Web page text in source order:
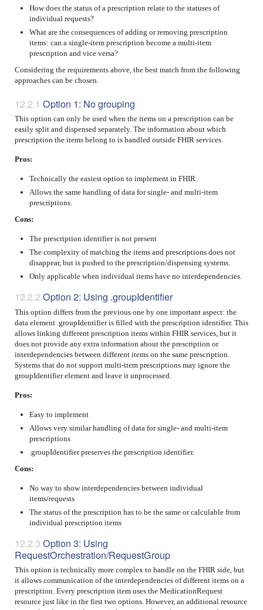
How does the status of a prescription relate to the statuses of
individual requests?
What are the consequences of adding or removing prescription
items: can a single-item prescription become a multi-item
prescription and vice versa?
Considering the requirements above, the best match from the following
approaches can be chosen.
Option 1: No grouping
This option can only be used when the items on a prescription can be
easily split and dispensed separately. The information about which
prescription the items belong to is handled outside FHIR services.
Pros:
Technically the easiest option to implement in FHIR.
Allows the same handling of data for single- and multi-item
prescriptions.
Cons:
The prescription identifier is not present
The complexity of matching the items and prescriptions does not
disappear, but is pushed to the prescription/dispensing systems.
Only applicable when individual items have no interdependencies.
Option 2: Using .groupIdentifier
This option differs from the previous one by one important aspect: the
data element .groupIdentifier is filled with the prescription identifier. This
allows linking different prescription items within FHIR services, but it
does not provide any extra information about the prescription or
interdependencies between different items on the same prescription.
Systems that do not support multi-item prescriptions may ignore the
groupIdentifier element and leave it unprocessed.
Pros:
Easy to implement
Allows very similar handling of data for single- and multi-item
prescriptions
.groupIdentifier preserves the prescription identifier.
Cons:
No way to show interdependencies between individual
items/requests
The status of the prescription has to be the same or calculable from
individual prescription items
Option 3: Using
RequestOrchestration/RequestGroup
This option is technically more complex to handle on the FHIR side, but
it allows communication of the interdependencies of different items on a
prescription. Every prescription item uses the MedicationRequest
resource just like in the first two options. However, an additional resource